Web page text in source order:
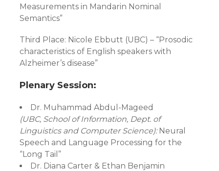
Measurements in Mandarin Nominal
Semantics”
Third Place: Nicole Ebbutt (UBC) – “Prosodic
characteristics of English speakers with
Alzheimer’s disease”
Plenary Session:
Dr. Muhammad Abdul-Mageed
(UBC, School of Information, Dept. of
Linguistics and Computer Science):Neural
Speech and Language Processing for the
“Long Tail”
Dr. Diana Carter & Ethan Benjamin